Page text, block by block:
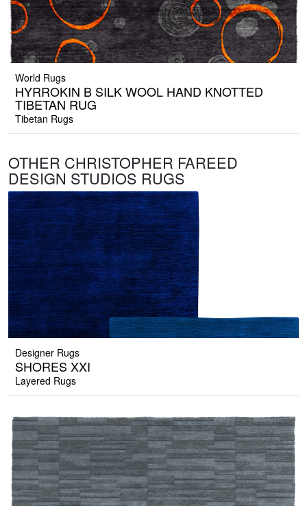
World Rugs
HYRROKIN B SILK WOOL HAND KNOTTED
TIBETAN RUG
Tibetan Rugs
OTHER CHRISTOPHER FAREED
DESIGN STUDIOS RUGS
Designer Rugs
SHORES XXI
Layered Rugs